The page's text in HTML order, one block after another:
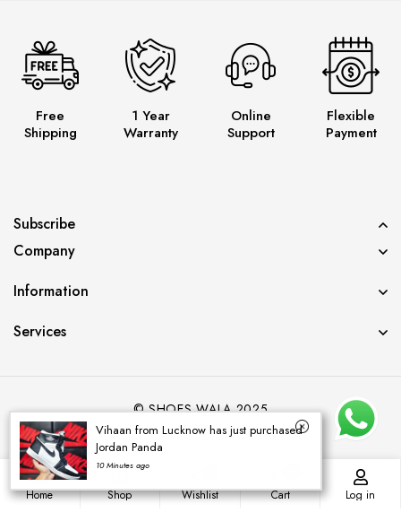
Free
Shipping
1 Year
Warranty
Online
Support
Flexible
Payment
Subscribe
Company
Information
Services
© SHOES WALA 2025
Vihaan from Lucknow has just purchased
Jordan Panda
10 Minutes ago
Home Shop Wishlist Cart Log in